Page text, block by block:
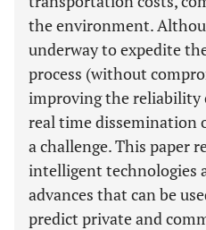
the environment.
underway to expedite
process (without
improving the reliability
real time dissemination
a challenge. This paper
intelligent technologies
advances that can be
predict private and